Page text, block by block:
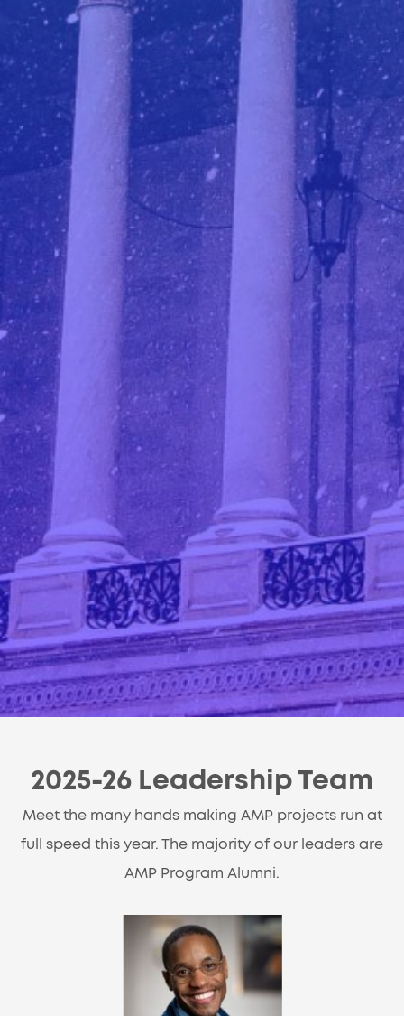
2025-26 Leadership Team
Meet the many hands making AMP projects run at
full speed this year. The majority of our leaders are
AMP Program Alumni.